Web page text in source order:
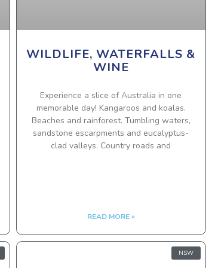
WILDLIFE, WATERFALLS &
WINE
Experience a slice of Australia in one
memorable day! Kangaroos and koalas.
Beaches and rainforest. Tumbling waters,
sandstone escarpments and eucalyptus-
clad valleys. Country roads and
READ MORE »
NSW